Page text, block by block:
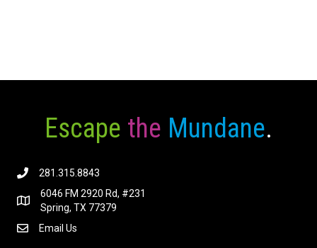
Escape the Mundane.
281.315.8843
6046 FM 2920 Rd, #231
Spring, TX 77379
Email Us